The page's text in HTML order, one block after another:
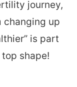
journey,
changing up
is part
shape!